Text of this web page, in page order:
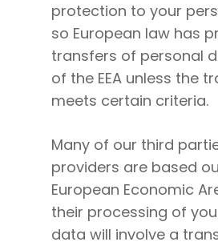
protection to your
so European law has
transfers of personal
of the EEA unless the
meets certain criteria.
Many of our third
providers are based
European Economic
their processing of
data will involve a